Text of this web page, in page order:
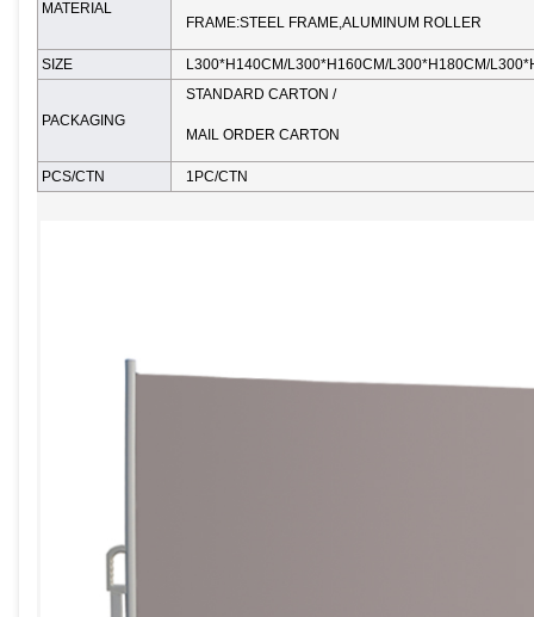
MATERIAL
FRAME:STEEL FRAME,ALUMINUM ROLLER
SIZE L300*H140CM/L300*H160CM/L300*H180CM/
PACKAGING
STANDARD CARTON /
MAIL ORDER CARTON
PCS/CTN 1PC/CTN